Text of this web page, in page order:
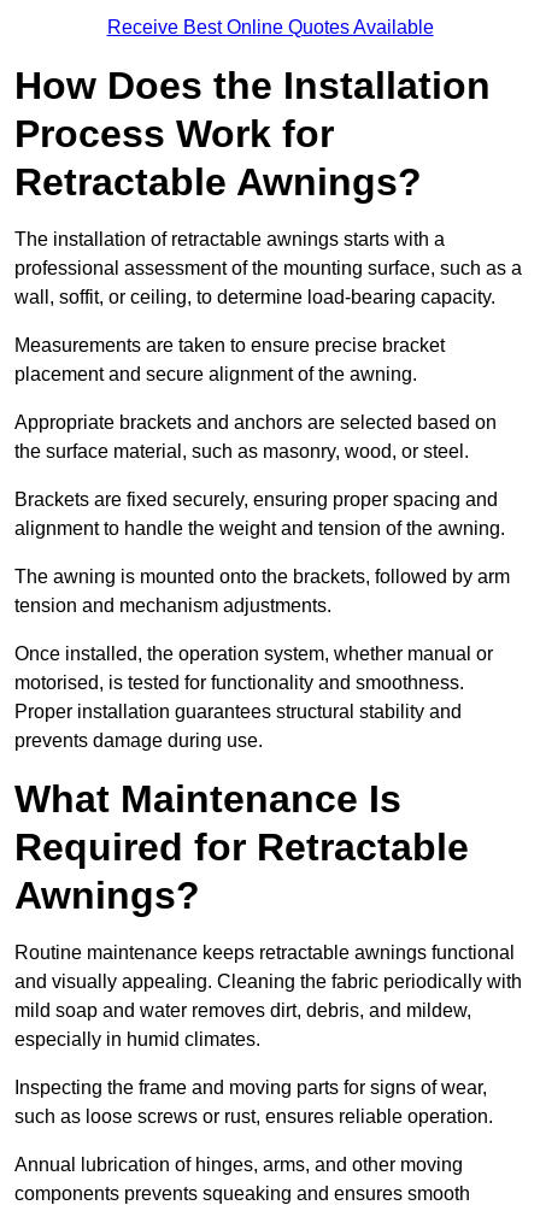
Receive Best Online Quotes Available
How Does the Installation
Process Work for
Retractable Awnings?
The installation of retractable awnings starts with a
professional assessment of the mounting surface, such as a
wall, soffit, or ceiling, to determine load-bearing capacity.
Measurements are taken to ensure precise bracket
placement and secure alignment of the awning.
Appropriate brackets and anchors are selected based on
the surface material, such as masonry, wood, or steel.
Brackets are fixed securely, ensuring proper spacing and
alignment to handle the weight and tension of the awning.
The awning is mounted onto the brackets, followed by arm
tension and mechanism adjustments.
Once installed, the operation system, whether manual or
motorised, is tested for functionality and smoothness.
Proper installation guarantees structural stability and
prevents damage during use.
What Maintenance Is
Required for Retractable
Awnings?
Routine maintenance keeps retractable awnings functional
and visually appealing. Cleaning the fabric periodically with
mild soap and water removes dirt, debris, and mildew,
especially in humid climates.
Inspecting the frame and moving parts for signs of wear,
such as loose screws or rust, ensures reliable operation.
Annual lubrication of hinges, arms, and other moving
components prevents squeaking and ensures smooth